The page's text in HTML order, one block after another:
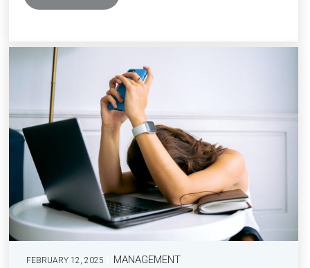
FEBRUARY 12, 2025 MANAGEMENT